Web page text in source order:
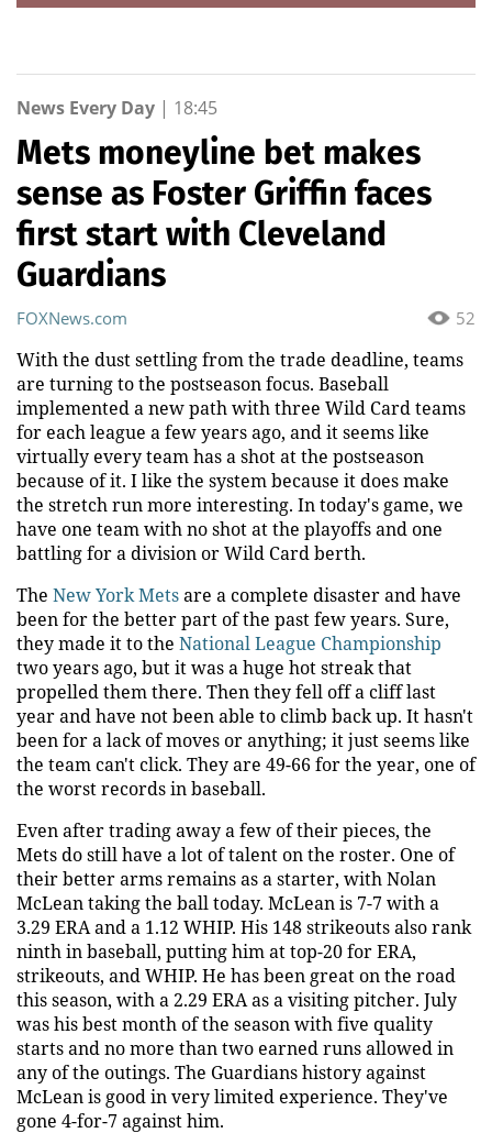
News Every Day | 18:45
Mets moneyline bet makes
sense as Foster Griffin faces
first start with Cleveland
Guardians
52
FOXNews.com
With the dust settling from the trade deadline, teams
are turning to the postseason focus. Baseball
implemented a new path with three Wild Card teams
for each league a few years ago, and it seems like
virtually every team has a shot at the postseason
because of it. I like the system because it does make
the stretch run more interesting. In today's game, we
have one team with no shot at the playoffs and one
battling for a division or Wild Card berth.
The New York Metsare a complete disaster and have
been for the better part of the past few years. Sure,
they made it to the National League Championship
two years ago, but it was a huge hot streak that
propelled them there. Then they fell off a cliff last
year and have not been able to climb back up. It hasn't
been for a lack of moves or anything; it just seems like
the team can't click. They are 49-66 for the year, one of
the worst records in baseball.
Even after trading away a few of their pieces, the
Mets do still have a lot of talent on the roster. One of
their better arms remains as a starter, with Nolan
McLean taking the ball today. McLean is 7-7 with a
3.29 ERA and a 1.12 WHIP. His 148 strikeouts also rank
ninth in baseball, putting him at top-20 for ERA,
strikeouts, and WHIP. He has been great on the road
this season, with a 2.29 ERA as a visiting pitcher. July
was his best month of the season with five quality
starts and no more than two earned runs allowed in
any of the outings. The Guardians history against
McLean is good in very limited experience. They've
gone 4-for-7 against him.